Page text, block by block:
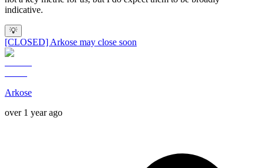
indicative.
💡
[CLOSED] Arkose may close soon
Arkose
over 1 year ago